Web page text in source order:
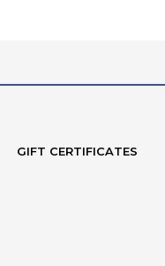
GIFT CERTIFICATES